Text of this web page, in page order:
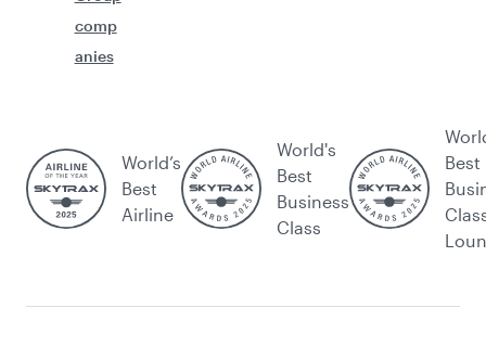
comp
anies
World’s
Best
Airline
World's
Best
Business
Class
Best